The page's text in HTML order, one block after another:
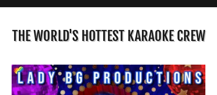
THE WORLD'S HOTTEST KARAOKE CREW